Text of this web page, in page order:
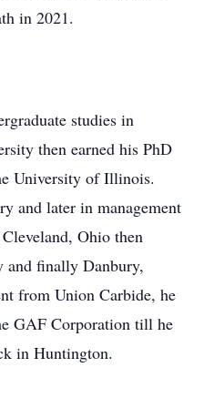
in 2021.
studies in
then earned his PhD
University of Illinois.
and later in management
Ohio then
and finally Danbury,
from Union Carbide, he
GAF Corporation till he
in Huntington.